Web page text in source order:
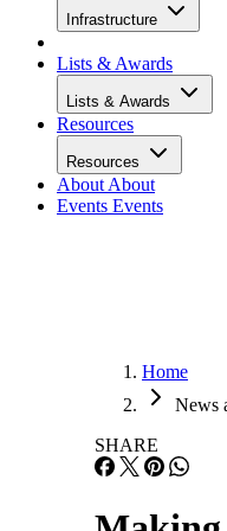
Infrastructure
Lists & Awards
Lists & Awards
Resources
Resources
About About
Events Events
Home
News
SHARE